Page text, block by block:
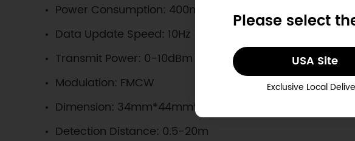
Please select
USA Site
Exclusive Local
Power Consumption: 400mW
Data Update Speed: 10Hz
Transmit Power: 0-10dBm
Modulation: FMCW
Dimension: 34mm*44mm*5mm/1.34*1.73*0.20”
Detection Distance: 0.5-20m